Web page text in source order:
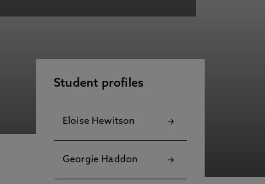
Student profiles
Eloise Hewitson
Georgie Haddon